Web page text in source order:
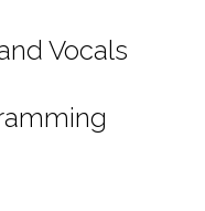
Vocals